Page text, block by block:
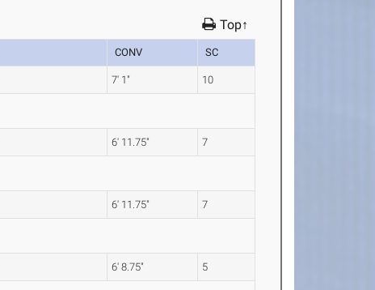
Top↑
CONV SC
7' 1" 10
6' 11.75" 7
6' 11.75" 7
6' 8.75" 5